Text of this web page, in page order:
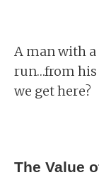
A man with
run…from his
we get here?
The Value